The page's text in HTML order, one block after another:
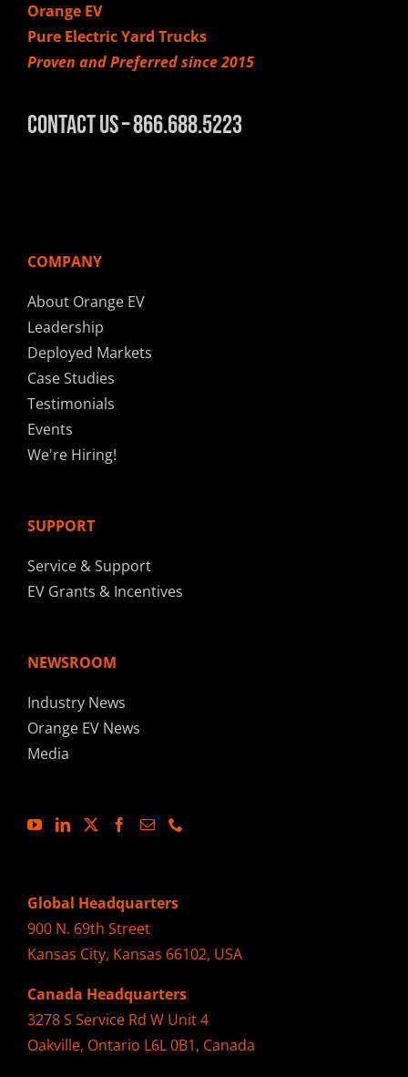
Orange EV
Pure Electric Yard Trucks
Proven and Preferred since 2015
Contact Us – 866.688.5223
COMPANY
About Orange EV
Leadership
Deployed Markets
Case Studies
Testimonials
Events
We're Hiring!
SUPPORT
Service & Support
EV Grants & Incentives
NEWSROOM
Industry News
Orange EV News
Media
Global Headquarters
900 N. 69th Street
Kansas City, Kansas 66102, USA
Canada Headquarters
3278 S Service Rd W Unit 4
Oakville, Ontario L6L 0B1, Canada